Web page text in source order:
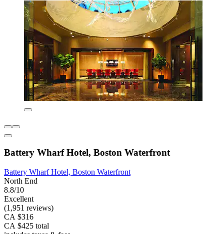
Battery Wharf Hotel, Boston Waterfront
Battery Wharf Hotel, Boston Waterfront
North End
8.8/10
Excellent
(1,951 reviews)
CA $316
CA $425 total